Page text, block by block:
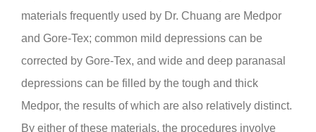
materials frequently used by Dr. Chuang are Medpor
and Gore-Tex; common mild depressions can be
corrected by Gore-Tex, and wide and deep paranasal
depressions can be filled by the tough and thick
Medpor, the results of which are also relatively distinct.
By either of these materials, the procedures involve